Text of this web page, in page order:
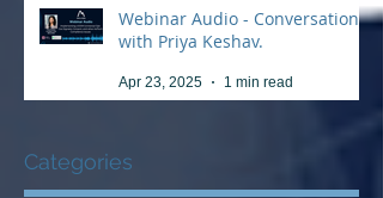
Webinar Audio - Conversation
with Priya Keshav.
Apr 23, 2025 1 min read
Categories